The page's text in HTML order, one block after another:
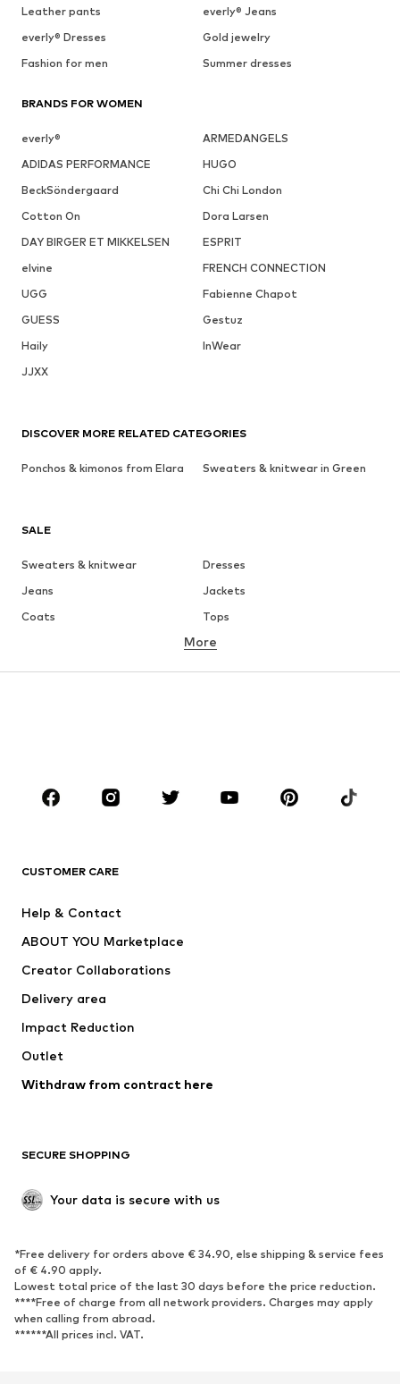
Leather pants
everly® Jeans
everly® Dresses
Gold jewelry
Fashion for men
Summer dresses
BRANDS FOR WOMEN
everly®
ARMEDANGELS
ADIDAS PERFORMANCE
HUGO
BeckSöndergaard
Chi Chi London
Cotton On
Dora Larsen
DAY BIRGER ET MIKKELSEN
ESPRIT
elvine
FRENCH CONNECTION
UGG
Fabienne Chapot
GUESS
Gestuz
Haily
InWear
JJXX
SALE
Sweaters & knitwear
Dresses
Jeans
Jackets
Coats
Tops
Underwear
Sportswear
Accessories
Jackets
Underwear
Coats
Swimwear
Blazers
Jumpsuits & playsuits
Upcycling
SHOES
Sneakers
Ankle boots
High heels
Boots
Low shoes
Sports shoes
More
CUSTOMER CARE
Help & Contact
ABOUT YOU Marketplace
Creator Collaborations
Delivery area
Impact Reduction
Outlet
Withdraw from contract here
SECURE SHOPPING
Your data is secure with us
*Free delivery for orders above € 34.90, else shipping & service fees
of € 4.90 apply.
Lowest total price of the last 30 days before the price reduction.
****Free of charge from all network providers. Charges may apply
when calling from abroad.
******All prices incl. VAT.
DISCOVER MORE RELATED CATEGORIES
Ponchos & kimonos from Elara Sweaters & knitwear in Green